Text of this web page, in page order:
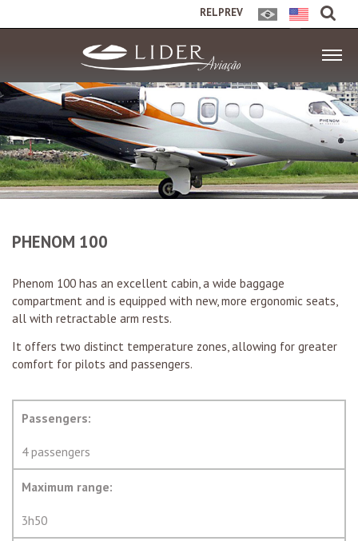
RELPREV
PHENOM 100
Phenom 100 has an excellent cabin, a wide baggage
compartment and is equipped with new, more ergonomic seats,
all with retractable arm rests.
It offers two distinct temperature zones, allowing for greater
comfort for pilots and passengers.
Passengers:
4 passengers
Maximum range:
3h50